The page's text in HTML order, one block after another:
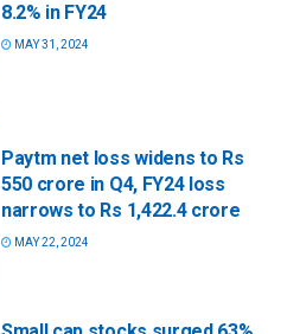
8.2% in FY24
MAY 31, 2024
Paytm net loss widens to Rs
550 crore in Q4, FY24 loss
narrows to Rs 1,422.4 crore
MAY 22, 2024